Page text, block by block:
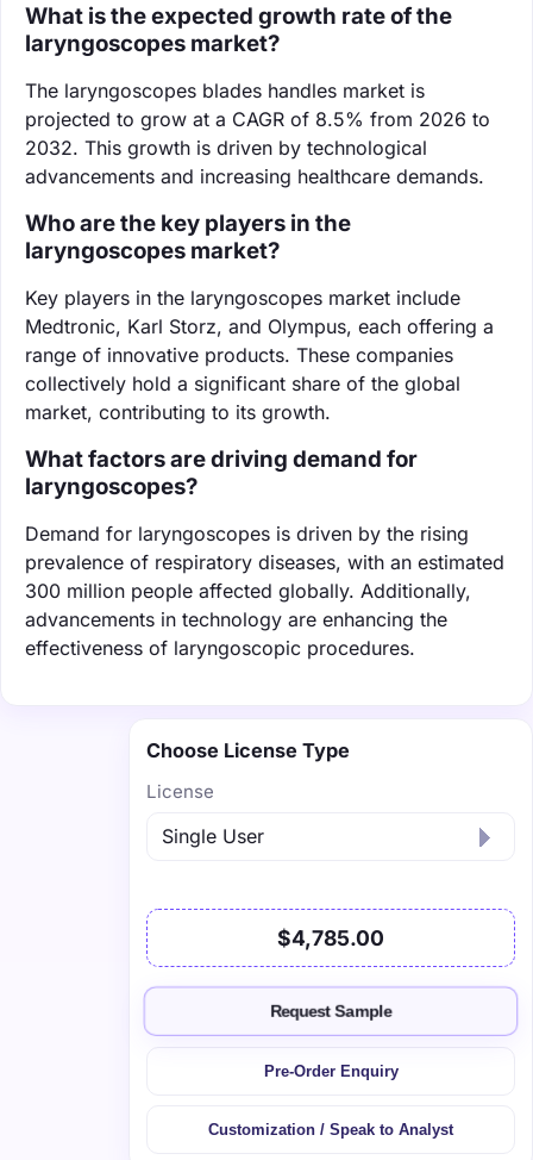
What is the expected growth rate of the
laryngoscopes market?
The laryngoscopes blades handles market is
projected to grow at a CAGR of 8.5% from 2026 to
2032. This growth is driven by technological
advancements and increasing healthcare demands.
Who are the key players in the
laryngoscopes market?
Key players in the laryngoscopes market include
Medtronic, Karl Storz, and Olympus, each offering a
range of innovative products. These companies
collectively hold a significant share of the global
market, contributing to its growth.
What factors are driving demand for
laryngoscopes?
Demand for laryngoscopes is driven by the rising
prevalence of respiratory diseases, with an estimated
300 million people affected globally. Additionally,
advancements in technology are enhancing the
effectiveness of laryngoscopic procedures.
Choose License Type
License
$4,785.00
Request Sample
Pre-Order Enquiry
Customization / Speak to Analyst